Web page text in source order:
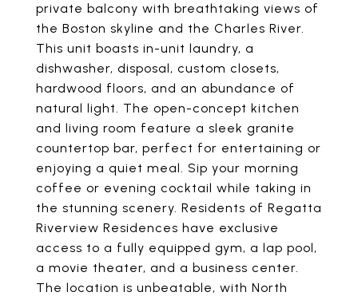
private balcony with breathtaking views of
the Boston skyline and the Charles River.
This unit boasts in-unit laundry, a
dishwasher, disposal, custom closets,
hardwood floors, and an abundance of
natural light. The open-concept kitchen
and living room feature a sleek granite
countertop bar, perfect for entertaining or
enjoying a quiet meal. Sip your morning
coffee or evening cocktail while taking in
the stunning scenery. Residents of Regatta
Riverview Residences have exclusive
access to a fully equipped gym, a lap pool,
a movie theater, and a business center.
The location is unbeatable, with North